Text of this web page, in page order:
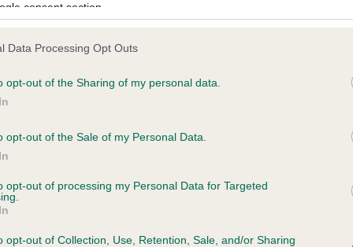
consent section.
Data Processing Opt Outs
opt-out of the Sharing of my personal data.
opt-out of the Sale of my Personal Data.
opt-out of processing my Personal Data for Targeted
opt-out of Collection, Use, Retention, Sale, and/or Sharing
on our system to
the owner to
KC/VCS Cavalier King
Our records indicate this
meet The Kennel Club